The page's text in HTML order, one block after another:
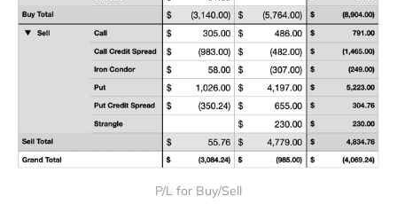
P/L for Buy/Sell